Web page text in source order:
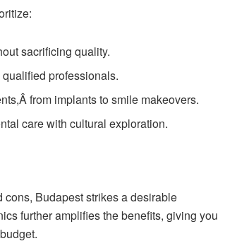
sacrificing quality.
professionals.
from implants to smile makeovers.
care with cultural exploration.
Budapest strikes a desirable
further amplifies the benefits, giving you